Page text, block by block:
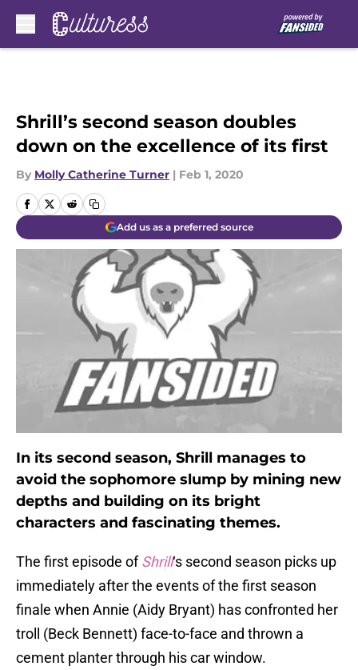
Shrill’s second season doubles
down on the excellence of its first
By Molly Catherine Turner | Feb 1, 2020
Add us as a preferred source
In its second season, Shrill manages to
avoid the sophomore slump by mining new
depths and building on its bright
characters and fascinating themes.
The first episode ofShrill‘s second season picks up
immediately after the events of the first season
finale when Annie (Aidy Bryant) has confronted her
troll (Beck Bennett) face-to-face and thrown a
cement planter through his car window.